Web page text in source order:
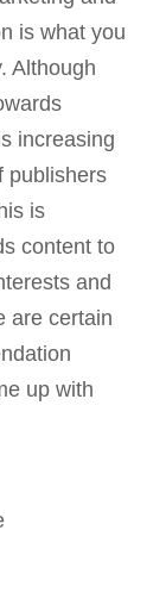
is what you
Although
increasing
publishers
is
content to
and
are certain
up with